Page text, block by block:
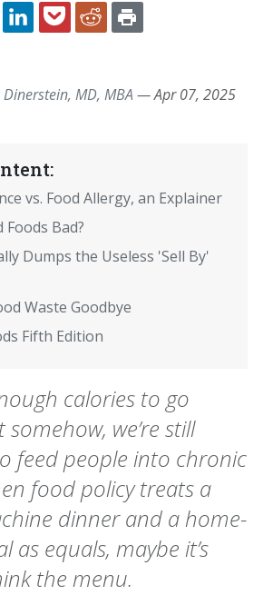
TWITTERLINKEDINPOCKETREDDIT
Dinerstein, MD, MBA —Apr 07, 2025
vs. Food Allergy, an Explainer
Foods Bad?
Dumps the Useless 'Sell By'
Waste Goodbye
Fifth Edition
calories to go
we’re still
feed people into chronic
food policy treats a
dinner and a home-
as equals, maybe it’s
the menu.